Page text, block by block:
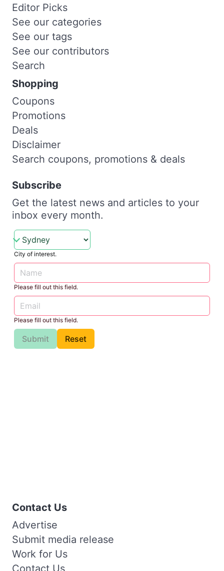
Editor Picks
See our categories
See our tags
See our contributors
Search
Shopping
Coupons
Promotions
Deals
Disclaimer
Search coupons, promotions & deals
Subscribe
Get the latest news and articles to your
inbox every month.
City of interest.
Please fill out this field.
Please fill out this field.
Submit Reset
Contact Us
Advertise
Submit media release
Work for Us
Contact Us